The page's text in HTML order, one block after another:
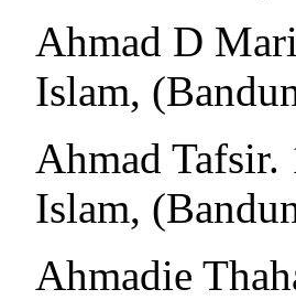
Ahmad D
Islam,
Ahmad
Islam,
Ahmadie